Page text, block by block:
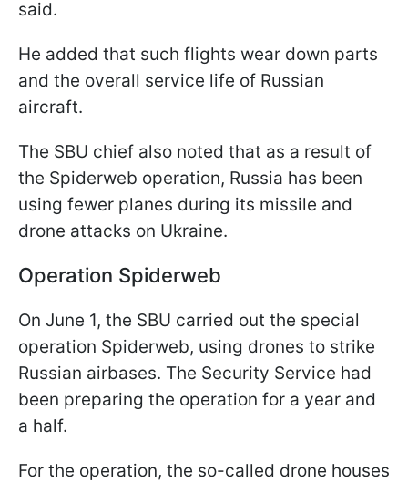
said.
He added that such flights wear down parts
and the overall service life of Russian
aircraft.
The SBU chief also noted that as a result of
the Spiderweb operation, Russia has been
using fewer planes during its missile and
drone attacks on Ukraine.
Operation Spiderweb
On June 1, the SBU carried out the special
operation Spiderweb, using drones to strike
Russian airbases. The Security Service had
been preparing the operation for a year and
a half.
For the operation, the so-called drone houses